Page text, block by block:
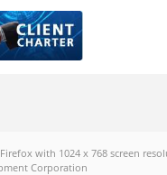
with 1024 x 768 screen
Corporation